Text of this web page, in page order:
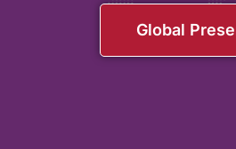
Global